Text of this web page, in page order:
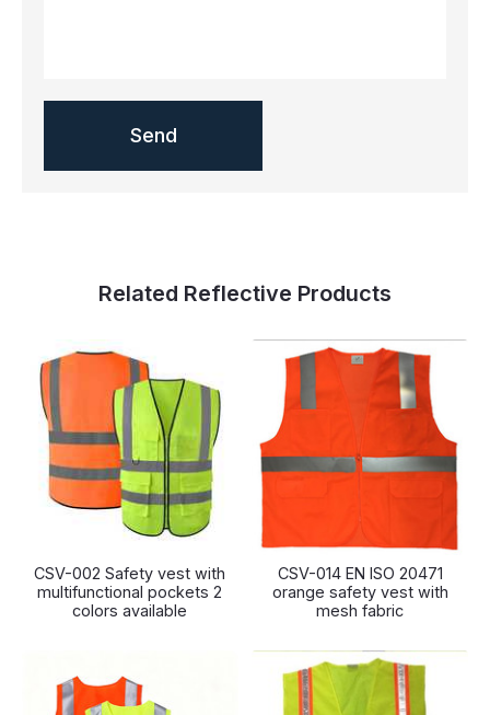
Related Reflective Products
CSV-002 Safety vest with
multifunctional pockets 2
colors available
CSV-014 EN ISO 20471
orange safety vest with
mesh fabric